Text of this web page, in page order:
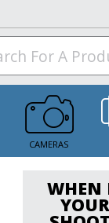
CAMERAS
WHEN
YOUR